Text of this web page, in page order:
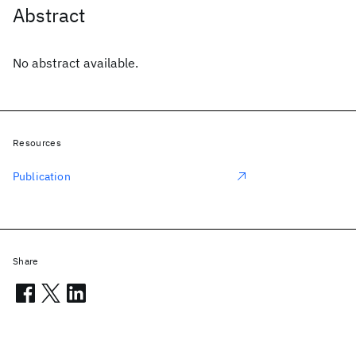
Abstract
No abstract available.
Resources
Publication
Share